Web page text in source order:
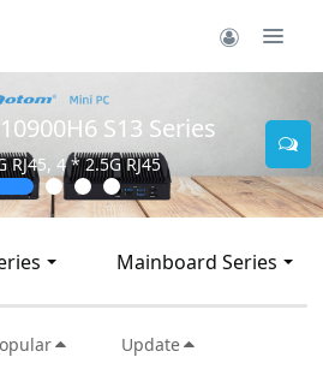
S13 Series
RJ45, 4 * 2.5G RJ45
Mainboard Series
Update